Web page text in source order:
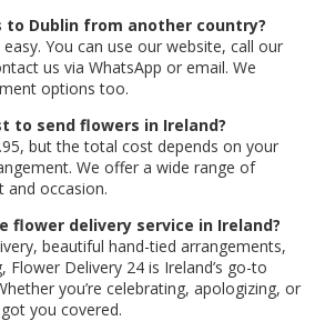
to Dublin from another country?
You can use our website, call our
us via WhatsApp or email. We
options too.
to send flowers in Ireland?
but the total cost depends on your
We offer a wide range of
and occasion.
flower delivery service in Ireland?
beautiful hand-tied arrangements,
Flower Delivery 24 is Ireland’s go-to
you’re celebrating, apologizing, or
you covered.